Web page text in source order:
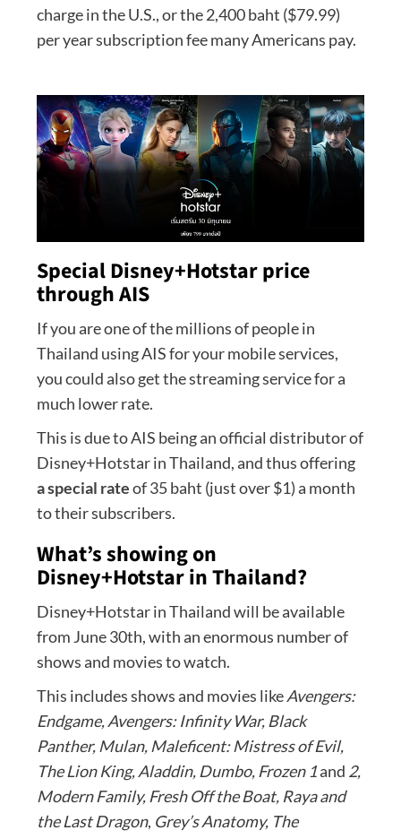
charge in the U.S., or the 2,400 baht ($79.99)
per year subscription fee many Americans pay.
Special Disney+Hotstar price
through AIS
If you are one of the millions of people in
Thailand using AIS for your mobile services,
you could also get the streaming service for a
much lower rate.
This is due to AIS being an official distributor of
Disney+Hotstar in Thailand, and thus offering
a special rateof 35 baht (just over $1) a month
to their subscribers.
What’s showing on
Disney+Hotstar in Thailand?
Disney+Hotstar in Thailand will be available
from June 30th, with an enormous number of
shows and movies to watch.
This includes shows and movies likeAvengers:
Endgame, Avengers: Infinity War, Black
Panther,Mulan, Maleficent: Mistress of Evil,
The Lion King, Aladdin, Dumbo,Frozen 1and 2,
Modern Family, Fresh Off the Boat, Raya and
the Last Dragon, Grey’s Anatomy, The